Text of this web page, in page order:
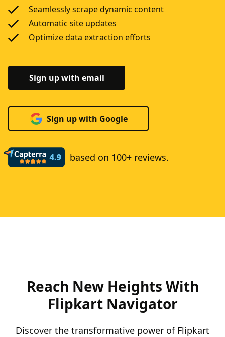
Seamlessly scrape dynamic content
Automatic site updates
Optimize data extraction efforts
Sign up with email
Sign up with Google
based on 100+ reviews.
Reach New Heights With
Flipkart Navigator
Discover the transformative power of Flipkart